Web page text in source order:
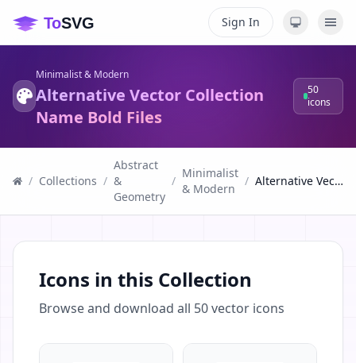
Sign In
Minimalist & Modern
Alternative Vector Collection
Name Bold Files
50
icons
/ Collections /
Abstract
&
Geometry
/
Minimalist
& Modern
/ Alternative Vector Collection Name Bold Files
Icons in this Collection
Browse and download all 50vector icons